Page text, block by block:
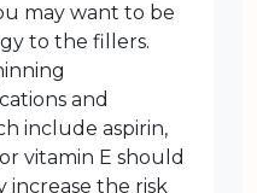
may want to be
to the fillers.
and
include aspirin,
vitamin E should
increase the risk